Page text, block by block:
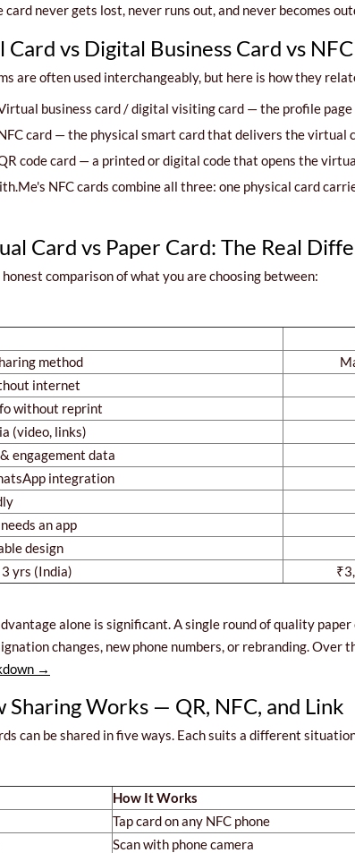
card never gets lost, never runs out, and never becomes
Card vs Digital Business Card vs
are often used interchangeably, but here is how they
business card / digital visiting card — the profile
card — the physical smart card that delivers the virtual
code card — a printed or digital code that opens the
NFC cards combine all three: one physical card
Card vs Paper Card: The Real
honest comparison of what you are choosing between:
method
internet
without reprint
(video, links)
engagement data
integration
an app
design
yrs (India)
alone is significant. A single round of quality
changes, new phone numbers, or rebranding.
→
Sharing Works — QR, NFC, and Link
can be shared in five ways. Each suits a different
How It Works
Tap card on any NFC phone
Scan with phone camera